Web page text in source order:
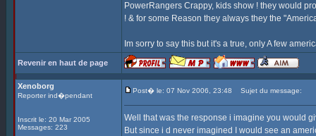
PowerRangers Crappy, kids show ! they would
! & for some Reason they always they the
Im sorry to say this but it's a true, only A few
Revenir en haut de page
Xenoborg
Reporter ind�pendant
Inscrit le: 20 Mar 2005
Messages: 223
Post� le: 07 Nov 2006, 23:48 Sujet du message:
Well that was the response i imagine you would
But since i d never imagined I would see an